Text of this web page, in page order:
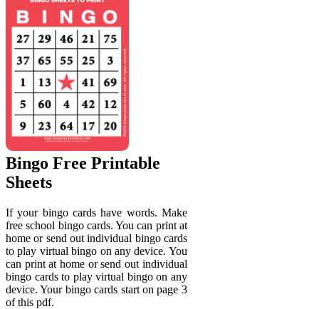
Bingo Free Printable
Sheets
If your bingo cards have words. Make
free school bingo cards. You can print at
home or send out individual bingo cards
to play virtual bingo on any device. You
can print at home or send out individual
bingo cards to play virtual bingo on any
device. Your bingo cards start on page 3
of this pdf.